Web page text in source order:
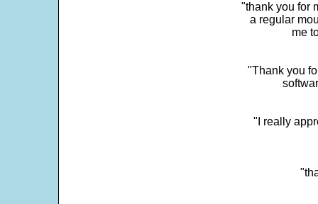
"thank you for
a regular
me
"Thank you
"I really